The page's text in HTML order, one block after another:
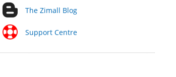
The Zimall Blog
Support Centre